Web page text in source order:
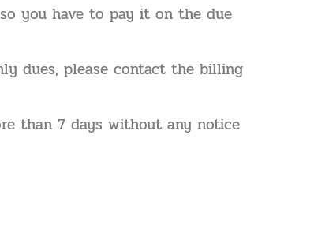
you have to pay it on the due
dues, please contact the billing
than 7 days without any notice